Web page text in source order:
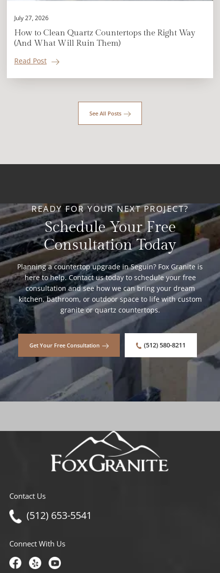
July 27, 2026
How to Clean Quartz Countertops the Right Way
(And What Will Ruin Them)
Read Post
See All Posts
READY FOR YOUR NEXT PROJECT?
Schedule Your Free
Consultation Today
Planning a countertop upgrade in Seguin? Fox Granite is
here to help. Contact us today to schedule your free
consultation and see how we can bring your dream
kitchen, bathroom, or outdoor space to life with custom
granite or quartz countertops.
Get Your Free Consultation (512) 580-8211
Contact Us
(512) 653-5541
Connect With Us